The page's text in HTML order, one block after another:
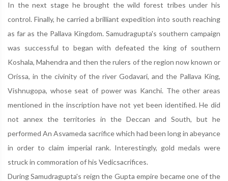
In the next stage he brought the wild forest tribes under his
control. Finally, he carried a brilliant expedition into south reaching
as far as the Pallava Kingdom. Samudragupta's southern campaign
was successful to began with defeated the king of southern
Koshala, Mahendra and then the rulers of the region now known or
Orissa, in the civinity of the river Godavari, and the Pallava King,
Vishnugopa, whose seat of power was Kanchi. The other areas
mentioned in the inscription have not yet been identified. He did
not annex the territories in the Deccan and South, but he
performed An Asvameda sacrifice which had been long in abeyance
in order to claim imperial rank. Interestingly, gold medals were
struck in commoration of his Vedicsacrifices.
During Samudragupta's reign the Gupta empire became one of the